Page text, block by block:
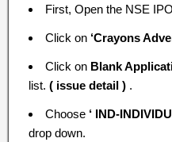
First, Open the NSE
Click on ‘Crayons
Click on Blank
list. ( issue detail ) .
Choose ‘ IND-
drop down.